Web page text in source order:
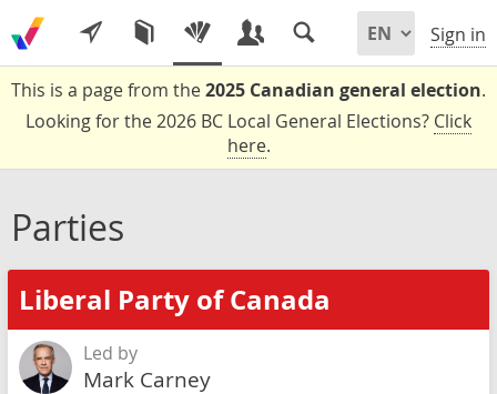
Sign in
This is a page from the2025 Canadian general election.
Looking for the 2026 BC Local General Elections? Click
here.
Parties
Liberal Party of Canada
Led by
Mark Carney